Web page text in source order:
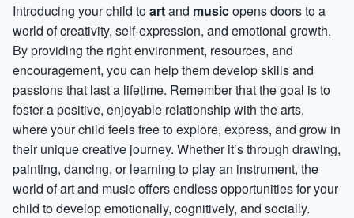
Introducing your child toartand musicopens doors to a
world of creativity, self-expression, and emotional growth.
By providing the right environment, resources, and
encouragement, you can help them develop skills and
passions that last a lifetime. Remember that the goal is to
foster a positive, enjoyable relationship with the arts,
where your child feels free to explore, express, and grow in
their unique creative journey. Whether it’s through drawing,
painting, dancing, or learning to play an instrument, the
world of art and music offers endless opportunities for your
child to develop emotionally, cognitively, and socially.